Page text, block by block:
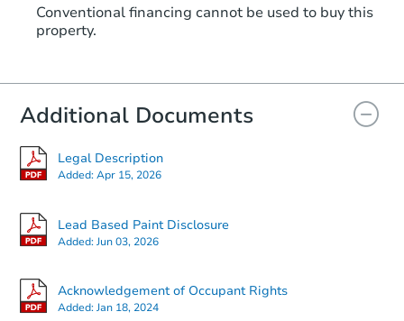
Conventional financing cannot be used to buy this
property.
Additional Documents
Legal Description
Added:Apr 15, 2026
Lead Based Paint Disclosure
Added:Jun 03, 2026
Acknowledgement of Occupant Rights
Added:Jan 18, 2024